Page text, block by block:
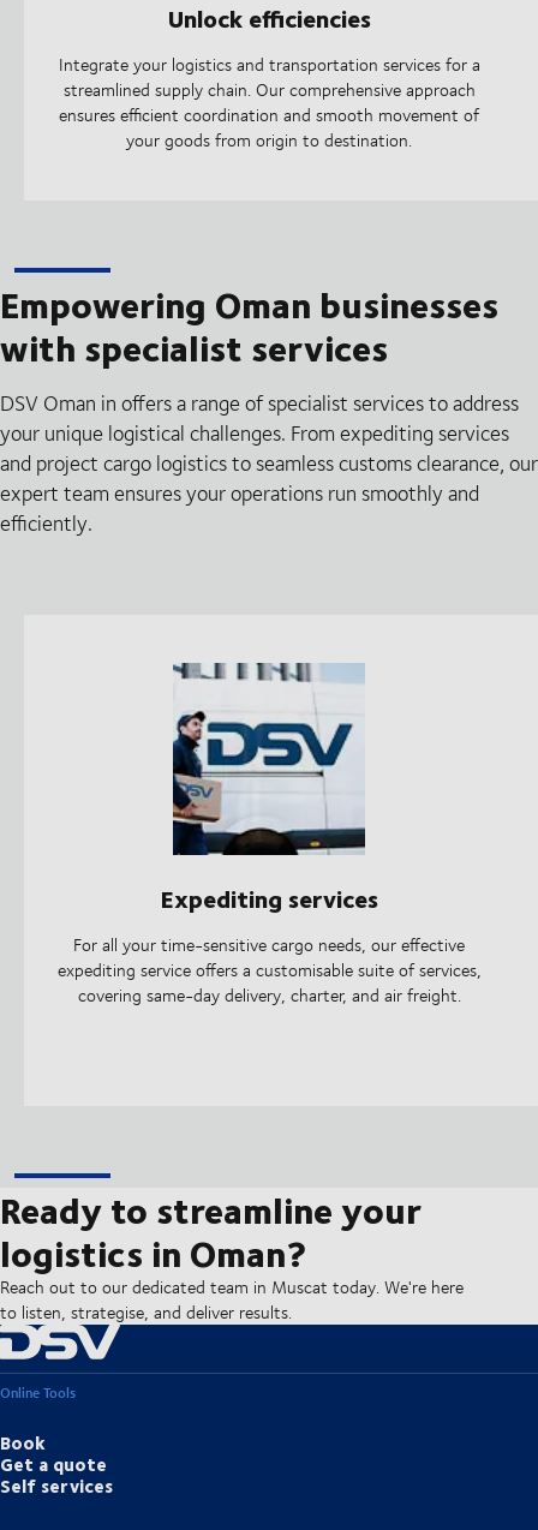
Unlock efficiencies
Integrate your logistics and transportation services for a
streamlined supply chain. Our comprehensive approach
ensures efficient coordination and smooth movement of
your goods from origin to destination.
Empowering Oman businesses
with specialist services
DSV Oman in offers a range of specialist services to address
your unique logistical challenges. From expediting services
and project cargo logistics to seamless customs clearance, our
expert team ensures your operations run smoothly and
efficiently.
Expediting services
For all your time-sensitive cargo needs, our effective
expediting service offers a customisable suite of services,
covering same-day delivery, charter, and air freight.
Ready to streamline your
logistics in Oman?
Reach out to our dedicated team in Muscat today. We're here
to listen, strategise, and deliver results.
Online Tools
Book
Get a quote
Self services